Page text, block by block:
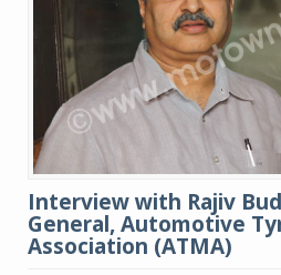
Interview with Rajiv
General, Automotive
Association (ATMA)